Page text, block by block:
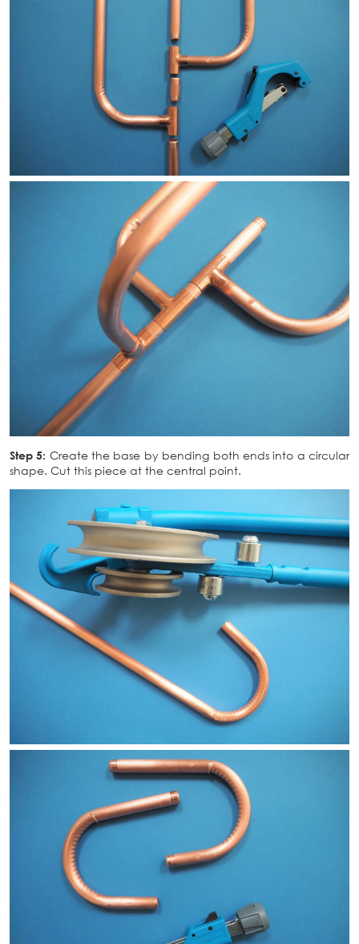
Step 5: Create the base by bending both ends into a circular
shape. Cut this piece at the central point.